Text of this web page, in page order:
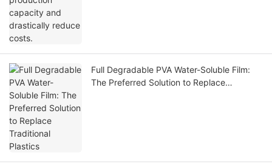
Full Degradable PVA Water-Soluble Film:
The Preferred Solution to Replace